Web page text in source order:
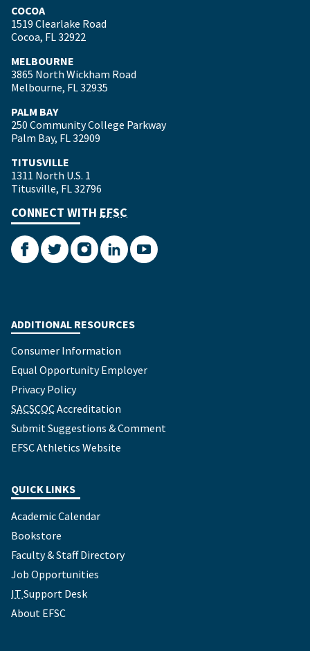
COCOA
1519 Clearlake Road
Cocoa, FL 32922
MELBOURNE
3865 North Wickham Road
Melbourne, FL 32935
PALM BAY
250 Community College Parkway
Palm Bay, FL 32909
TITUSVILLE
1311 North U.S. 1
Titusville, FL 32796
CONNECT WITH EFSC
FacebookTwitterInstagramLinkedInYouTube
ADDITIONAL RESOURCES
Consumer Information
Equal Opportunity Employer
Privacy Policy
SACSCOCAccreditation
Submit Suggestions & Comment
EFSC Athletics Website
QUICK LINKS
Academic Calendar
Bookstore
Faculty & Staff Directory
Job Opportunities
IT Support Desk
About EFSC